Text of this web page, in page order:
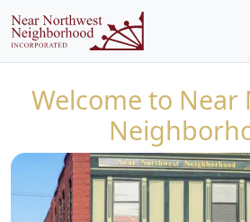
Welcome to